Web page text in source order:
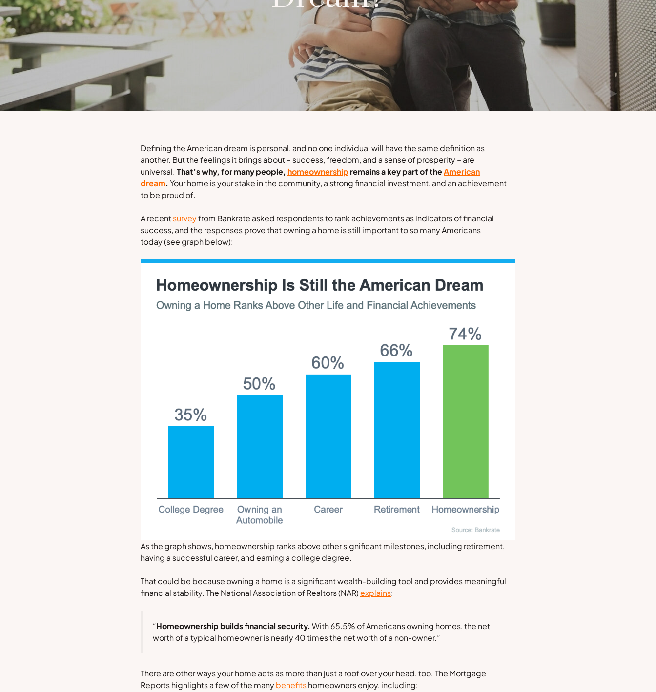
Defining the American dream is personal, and no one individual will have the same definition as
another. But the feelings it brings about – success, freedom, and a sense of prosperity – are
universal. That’s why, for many people, homeownership remains a key part of theAmerican
dream. Your home is your stake in the community, a strong financial investment, and an achievement
to be proud of.
A recentsurveyfrom Bankrate asked respondents to rank achievements as indicators of financial
success, and the responses prove that owning a home is still important to so many Americans
today(see graph below):
As the graph shows, homeownership ranks above other significant milestones, including retirement,
having a successful career, and earning a college degree.
That could be because owning a home is a significant wealth-building tool and provides meaningful
financial stability. The National Association of Realtors(NAR) explains:
“Homeownership builds financial security. With 65.5% of Americans owning homes, the net
worth of a typical homeowner is nearly 40 times the net worth of a non-owner.”
There are other ways your home acts as more than just a roof over your head, too. The Mortgage
Reportshighlights a few of the manybenefitshomeowners enjoy, including: